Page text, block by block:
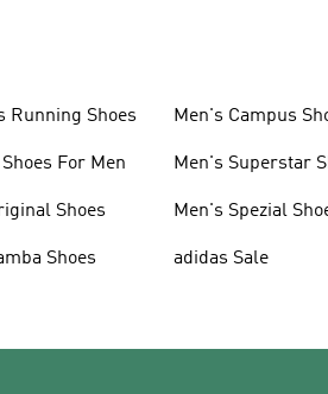
Running Shoes
For Men
Shoes
Shoes
Men's Campus
Men's Superstar
Men's Spezial
adidas Sale